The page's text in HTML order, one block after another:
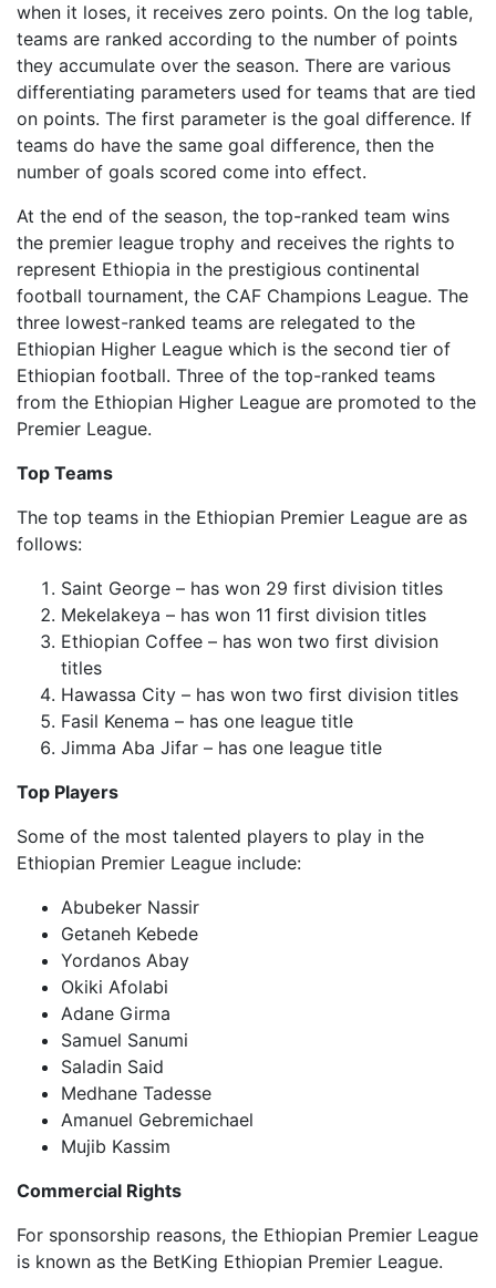
when it loses, it receives zero points. On the log table,
teams are ranked according to the number of points
they accumulate over the season. There are various
differentiating parameters used for teams that are tied
on points. The first parameter is the goal difference. If
teams do have the same goal difference, then the
number of goals scored come into effect.
At the end of the season, the top-ranked team wins
the premier league trophy and receives the rights to
represent Ethiopia in the prestigious continental
football tournament, the CAF Champions League. The
three lowest-ranked teams are relegated to the
Ethiopian Higher League which is the second tier of
Ethiopian football. Three of the top-ranked teams
from the Ethiopian Higher League are promoted to the
Premier League.
Top Teams
The top teams in the Ethiopian Premier League are as
follows:
Saint George – has won 29 first division titles
Mekelakeya – has won 11 first division titles
Ethiopian Coffee – has won two first division
titles
Hawassa City – has won two first division titles
Fasil Kenema – has one league title
Jimma Aba Jifar – has one league title
Top Players
Some of the most talented players to play in the
Ethiopian Premier League include:
Abubeker Nassir
Getaneh Kebede
Yordanos Abay
Okiki Afolabi
Adane Girma
Samuel Sanumi
Saladin Said
Medhane Tadesse
Amanuel Gebremichael
Mujib Kassim
Commercial Rights
For sponsorship reasons, the Ethiopian Premier League
is known as the BetKing Ethiopian Premier League.